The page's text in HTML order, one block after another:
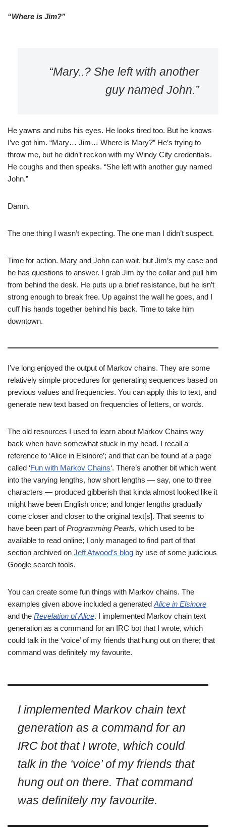
“Where is Jim?”
“Mary..? She left with another
guy named John.”
He yawns and rubs his eyes. He looks tired too. But he knows
I’ve got him. “Mary… Jim… Where is Mary?” He’s trying to
throw me, but he didn’t reckon with my Windy City credentials.
He coughs and then speaks. “She left with another guy named
John.”
Damn.
The one thing I wasn’t expecting. The one man I didn’t suspect.
Time for action. Mary and John can wait, but Jim’s my case and
he has questions to answer. I grab Jim by the collar and pull him
from behind the desk. He puts up a brief resistance, but he isn’t
strong enough to break free. Up against the wall he goes, and I
cuff his hands together behind his back. Time to take him
downtown.
I’ve long enjoyed the output of Markov chains. They are some
relatively simple procedures for generating sequences based on
previous values and frequencies. You can apply this to text, and
generate new text based on frequencies of letters, or words.
The old resources I used to learn about Markov Chains way
back when have somewhat stuck in my head. I recall a
reference to ‘Alice in Elsinore’; and that can be found at a page
called ‘Fun with Markov Chains‘. There’s another bit which went
into the varying lengths, how short lengths — say, one to three
characters — produced gibberish that kinda almost looked like it
might have been English once; and longer lengths gradually
come closer and closer to the original text[s]. That seems to
have been part ofProgramming Pearls, which used to be
available to read online; I only managed to find part of that
section archived on Jeff Atwood’s blog by use of some judicious
Google search tools.
You can create some fun things with Markov chains. The
examples given above included a generated Alice in Elsinore
and the Revelation of Alice. I implemented Markov chain text
generation as a command for an IRC bot that I wrote, which
could talk in the ‘voice’ of my friends that hung out on there; that
command was definitely my favourite.
I implemented Markov chain text
generation as a command for an
IRC bot that I wrote, which could
talk in the ‘voice’ of my friends that
hung out on there. That command
was definitely my favourite.